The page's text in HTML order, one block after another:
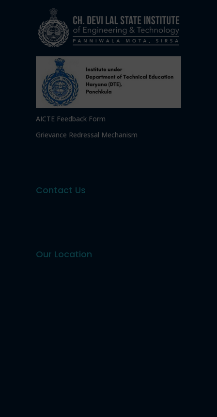
AICTE Feedback Form
Grievance Redressal Mechanism
Contact Us
Our Location